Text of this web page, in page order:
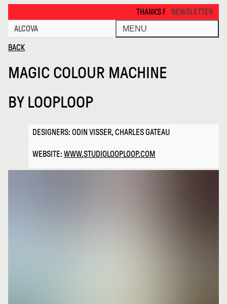
THANKS FOR VISITING ALCOVA
NEWSLETTER
ALCOVA
MENU
BACK
MAGIC COLOUR MACHINE
BY LOOPLOOP
DESIGNERS: ODIN VISSER, CHARLES GATEAU
WEBSITE: WWW.STUDIOLOOPLOOP.COM